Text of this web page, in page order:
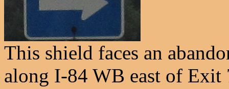
This shield faces an
along I-84 WB east of Exit